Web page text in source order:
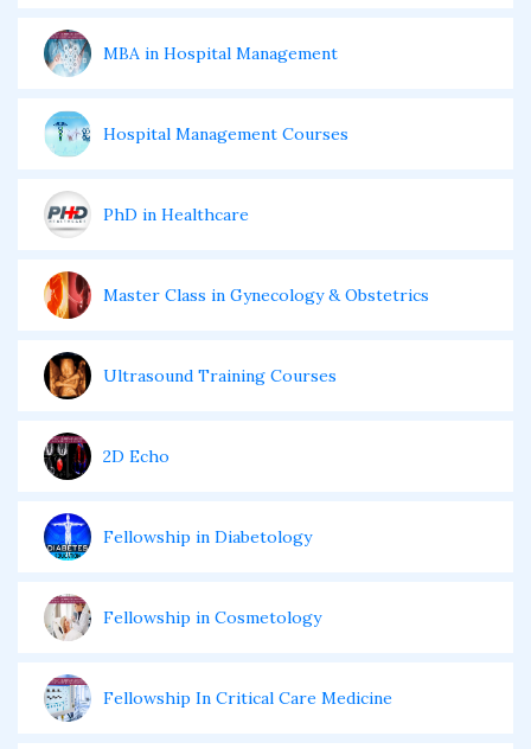
MBA in Hospital Management
Hospital Management Courses
PhD in Healthcare
Master Class in Gynecology & Obstetrics
Ultrasound Training Courses
2D Echo
Fellowship in Diabetology
Fellowship in Cosmetology
Fellowship In Critical Care Medicine